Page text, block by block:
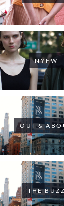
NYFW
OUT &
THE BUZZ